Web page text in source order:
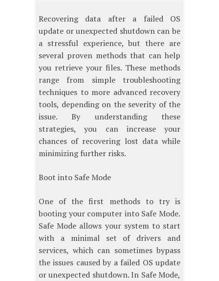
Recovering data after a failed OS
update or unexpected shutdown can be
a stressful experience, but there are
several proven methods that can help
you retrieve your files. These methods
range from simple troubleshooting
techniques to more advanced recovery
tools, depending on the severity of the
issue. By understanding these
strategies, you can increase your
chances of recovering lost data while
minimizing further risks.
Boot into Safe Mode
One of the first methods to try is
booting your computer into Safe Mode.
Safe Mode allows your system to start
with a minimal set of drivers and
services, which can sometimes bypass
the issues caused by a failed OS update
or unexpected shutdown. In Safe Mode,